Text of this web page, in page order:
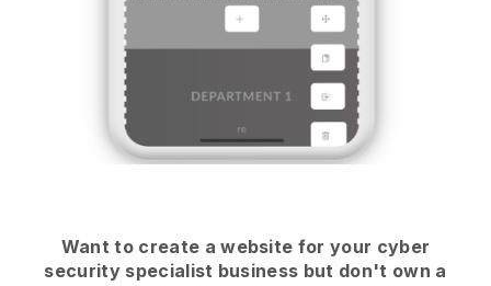
Want to create a website for your cyber
security specialist business but don't own a